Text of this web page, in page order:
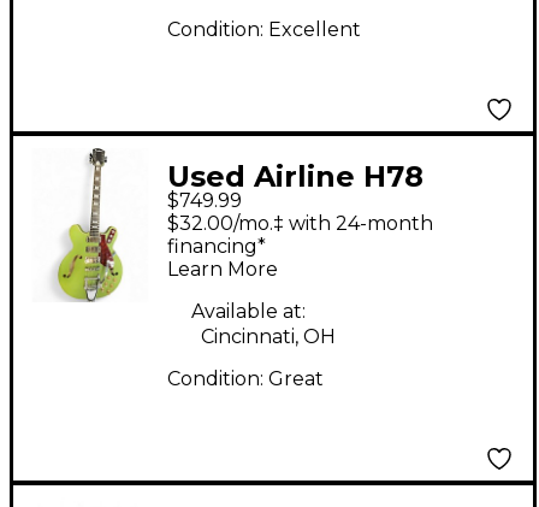
Condition: Excellent
Used Airline H78
Green Hollow Body
Electric Guitar
$749.99
$32.00/mo.‡ with 24-month
financing*
Learn More
Available at:
Cincinnati, OH
Condition: Great